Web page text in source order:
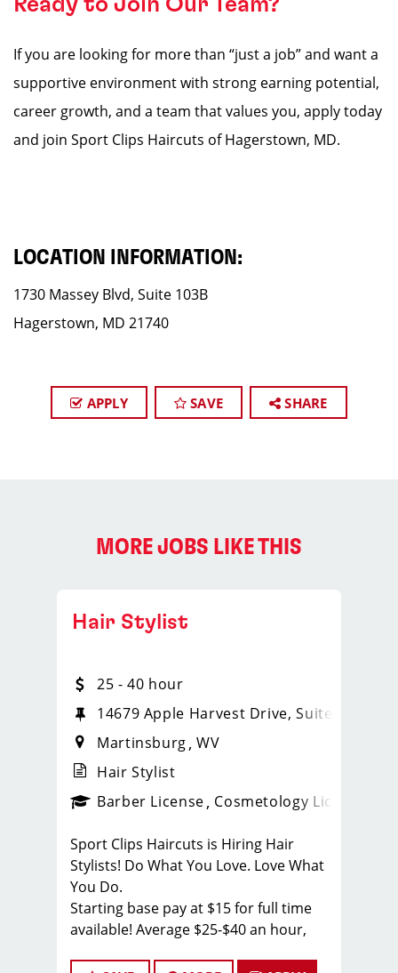
If you are looking for more than “just a job” and want a
supportive environment with strong earning potential,
career growth, and a team that values you, apply today
and join Sport Clips Haircuts of Hagerstown, MD.
LOCATION INFORMATION:
1730 Massey Blvd, Suite 103B
Hagerstown, MD 21740
APPLY SAVE SHARE
MORE JOBS LIKE THIS
_sports_clips_new
Hair Stylist
25 - 40 hour
14679 Apple Harvest Drive, Suite 102
Martinsburg WV
Hair Stylist
Barber License Cosmetology License
Sport Clips Haircuts is Hiring Hair
Stylists! Do What You Love. Love What
You Do.
Starting base pay at $15 for full time
available! Average $25-$40 an hour,